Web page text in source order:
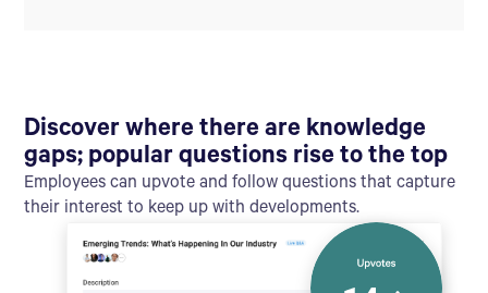
Discover where there are knowledge
gaps; popular questions rise to the top
Employees can upvote and follow questions that capture
their interest to keep up with developments.